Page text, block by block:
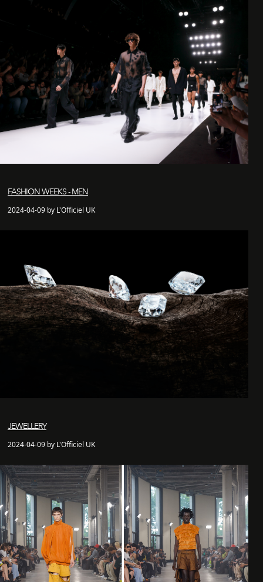
FASHION WEEKS - MEN
2024-04-09 by L'Officiel UK
JEWELLERY
2024-04-09 by L'Officiel UK